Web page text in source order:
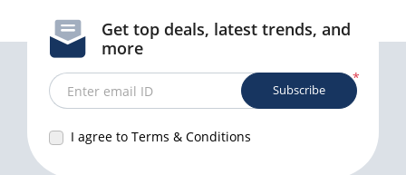
Get top deals, latest trends, and
more
*
Enter email ID
I agree to Terms & Conditions
Subscribe